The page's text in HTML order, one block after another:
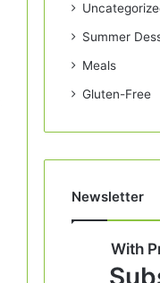
Summer
Meals
Gluten-Free
Newsletter
With